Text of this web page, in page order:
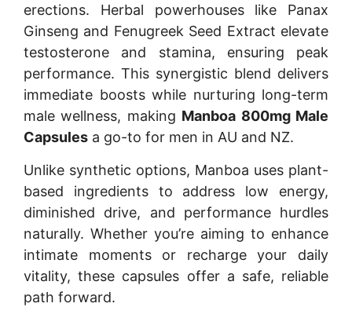
erections. Herbal powerhouses like Panax
Ginseng and Fenugreek Seed Extract elevate
testosterone and stamina, ensuring peak
performance. This synergistic blend delivers
immediate boosts while nurturing long-term
male wellness, making Manboa 800mg Male
Capsules a go-to for men in AU and NZ.
Unlike synthetic options, Manboa uses plant-
based ingredients to address low energy,
diminished drive, and performance hurdles
naturally. Whether you’re aiming to enhance
intimate moments or recharge your daily
vitality, these capsules offer a safe, reliable
path forward.